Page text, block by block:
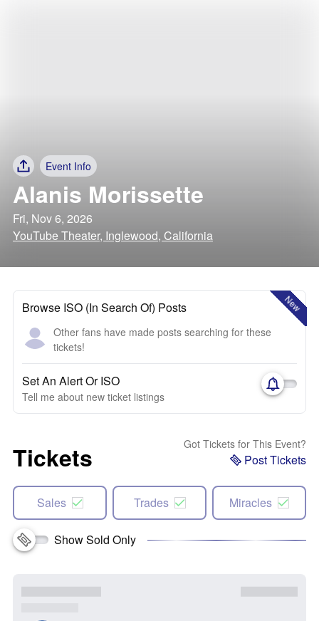
Event Info
Alanis Morissette
Fri, Nov 6, 2026
YouTube Theater, Inglewood, California
New
Browse ISO (In Search Of) Posts
Other fans have made posts searching for these
tickets!
Set An Alert Or ISO
Tell me about new ticket listings
Tickets Got Tickets for This Event?
Post Tickets
Sales Trades Miracles
Show Sold Only